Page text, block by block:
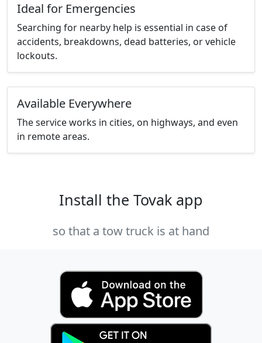
Ideal for Emergencies
Searching for nearby help is essential in case of
accidents, breakdowns, dead batteries, or vehicle
lockouts.
Available Everywhere
The service works in cities, on highways, and even
in remote areas.
Install the Tovak app
so that a tow truck is at hand